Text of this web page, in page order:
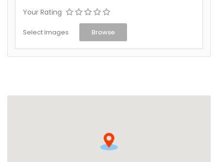
Your Rating
Select Images Browse